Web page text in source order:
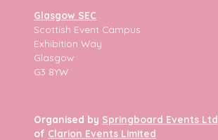
Glasgow SEC
Scottish Event Campus
Exhibition Way
Glasgow
G3 8YW
Organised by Springboard Events Ltd
of Clarion Events Limited